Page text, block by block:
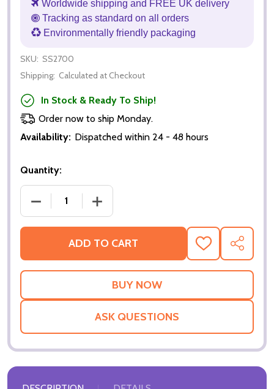
Worldwide shipping and FREE UK delivery
Tracking as standard on all orders
Environmentally friendly packaging
SKU: SS2700
Shipping: Calculated at Checkout
In Stock & Ready To Ship!
Order now to ship Monday.
Availability: Dispatched within 24 - 48 hours
Quantity:
DECREASE QUANTITY OF HAND OF CARDS (POKER
INCREASE QUANTITY OF HAND OF
ADD TO CART
ADD
TO
WISH
SHARE
ASK QUESTIONS